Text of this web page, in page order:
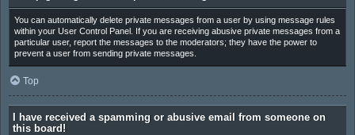
You can automatically delete private messages from a user by using message rules
within your User Control Panel. If you are receiving abusive private messages from a
particular user, report the messages to the moderators; they have the power to
prevent a user from sending private messages.
Top
I have received a spamming or abusive email from someone on
this board!